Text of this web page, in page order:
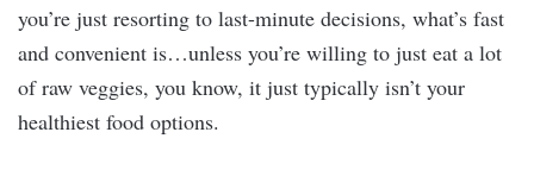
you’re just resorting to last-minute decisions, what’s fast
and convenient is…unless you’re willing to just eat a lot
of raw veggies, you know, it just typically isn’t your
healthiest food options.